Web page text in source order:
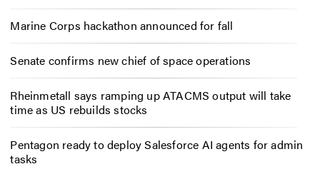
Marine Corps hackathon announced for fall
Senate confirms new chief of space operations
Rheinmetall says ramping up ATACMS output will take
time as US rebuilds stocks
Pentagon ready to deploy Salesforce AI agents for admin
tasks